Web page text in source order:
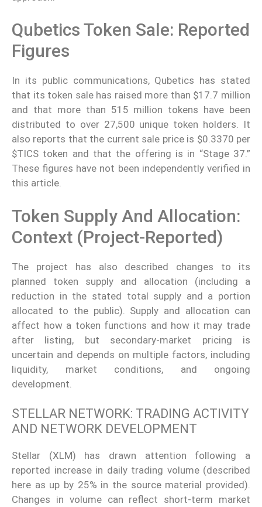
Qubetics Token Sale: Reported
Figures
In its public communications, Qubetics has stated
that its token sale has raised more than $17.7 million
and that more than 515 million tokens have been
distributed to over 27,500 unique token holders. It
also reports that the current sale price is $0.3370 per
$TICS token and that the offering is in “Stage 37.”
These figures have not been independently verified in
this article.
Token Supply And Allocation:
Context (project-Reported)
The project has also described changes to its
planned token supply and allocation (including a
reduction in the stated total supply and a portion
allocated to the public). Supply and allocation can
affect how a token functions and how it may trade
after listing, but secondary-market pricing is
uncertain and depends on multiple factors, including
liquidity, market conditions, and ongoing
development.
STELLAR NETWORK: TRADING ACTIVITY
AND NETWORK DEVELOPMENT
Stellar (XLM) has drawn attention following a
reported increase in daily trading volume (described
here as up by 25% in the source material provided).
Changes in volume can reflect short-term market